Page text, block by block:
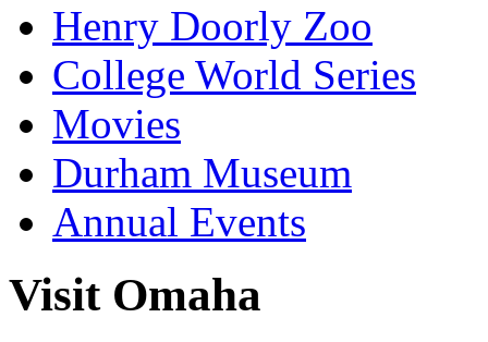
Henry Doorly Zoo
College World Series
Movies
Durham Museum
Annual Events
Visit Omaha